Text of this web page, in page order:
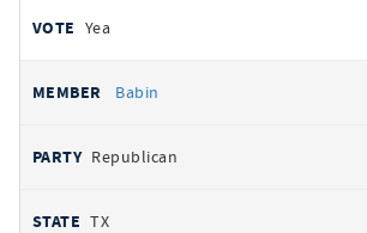
Yea
Babin
Republican
TX